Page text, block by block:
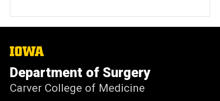
The
University
of
Iowa
Department of Surgery
Carver College of Medicine